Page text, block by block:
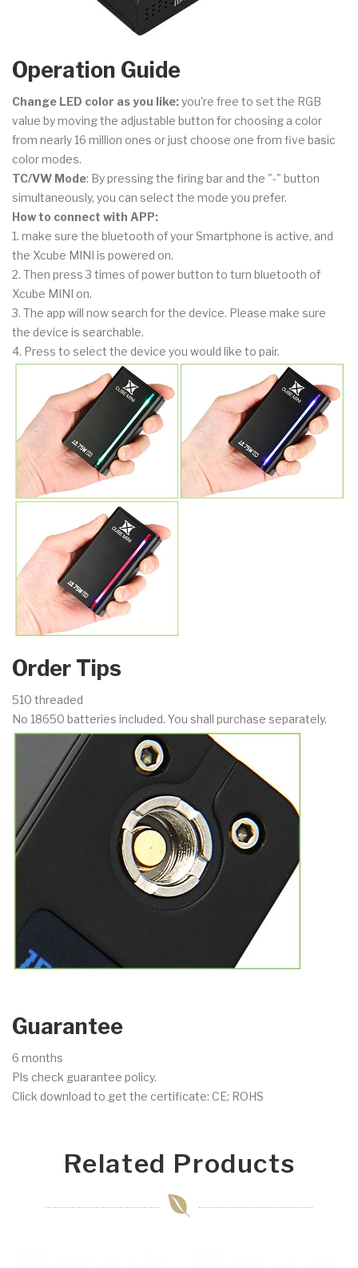
Operation Guide
Change LED color as you like:you're free to set the RGB
value by moving the adjustable button for choosing a color
from nearly 16 million ones or just choose one from five basic
color modes.
TC/VW Mode: By pressing the firing bar and the "-" button
simultaneously, you can select the mode you prefer.
How to connect with APP:
1. make sure the bluetooth of your Smartphone is active, and
the Xcube MINI is powered on.
2. Then press 3 times of power button to turn bluetooth of
Xcube MINI on.
3. The app will now search for the device. Please make sure
the device is searchable.
4. Press to select the device you would like to pair.
Order Tips
510 threaded
No 18650 batteries included. You shall purchase separately.
Guarantee
6 months
Pls check guarantee policy.
Click download to get the certificate: CE; ROHS
Related Products